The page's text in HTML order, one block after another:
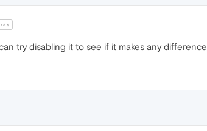
try disabling it to see if it makes any difference